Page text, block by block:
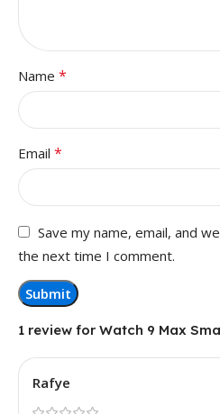
1 review for Watch 9 Max
Rafye
Name *
Email *
Save my name, email, and
the next time I comment.